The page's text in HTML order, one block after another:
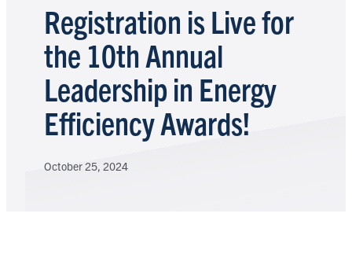
Registration is Live for
the 10th Annual
Leadership in Energy
Efficiency Awards!
October 25, 2024